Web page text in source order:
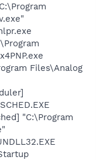
Files\Analog
"C:\Program